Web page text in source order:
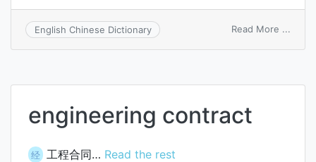
English Chinese Dictionary Read More ...
engineering contract
经 工程合同… Read the rest